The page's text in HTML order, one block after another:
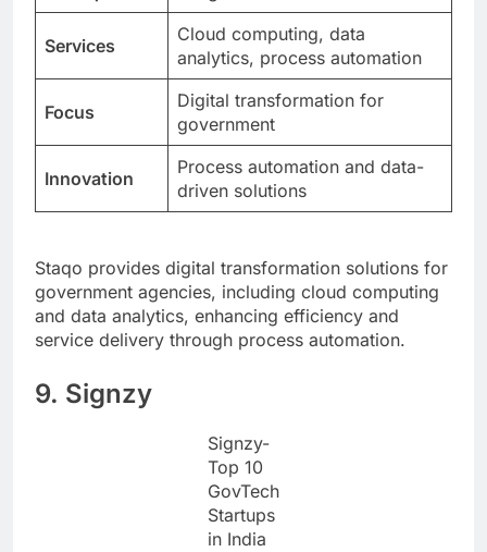
Services
Cloud computing, data
analytics, process automation
Focus
Digital transformation for
government
Innovation
Process automation and data-
driven solutions
Staqo provides digital transformation solutions for
government agencies, including cloud computing
and data analytics, enhancing efficiency and
service delivery through process automation.
9. Signzy
Signzy-
Top 10
GovTech
Startups
in India